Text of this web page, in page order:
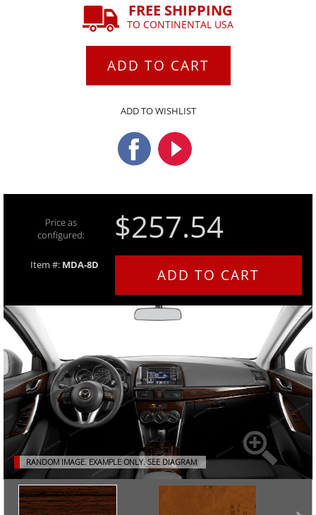
FREE SHIPPING
TO CONTINENTAL USA
ADD TO CART
ADD TO WISHLIST
Price as
configured:
$257.54
Item #: MDA-8D
ADD TO CART
RANDOM IMAGE. EXAMPLE ONLY.SEE DIAGRAM